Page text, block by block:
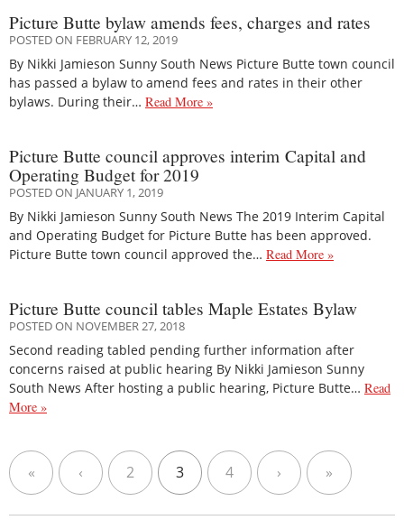
Picture Butte bylaw amends fees, charges and rates
POSTED ON FEBRUARY 12, 2019
By Nikki Jamieson Sunny South News Picture Butte town council
has passed a bylaw to amend fees and rates in their other
bylaws. During their… Read More »
Picture Butte council approves interim Capital and
Operating Budget for 2019
POSTED ON JANUARY 1, 2019
By Nikki Jamieson Sunny South News The 2019 Interim Capital
and Operating Budget for Picture Butte has been approved.
Picture Butte town council approved the… Read More »
Picture Butte council tables Maple Estates Bylaw
POSTED ON NOVEMBER 27, 2018
Second reading tabled pending further information after
concerns raised at public hearing By Nikki Jamieson Sunny
South News After hosting a public hearing, Picture Butte… Read
More »
« ‹ 2 3 4 › »